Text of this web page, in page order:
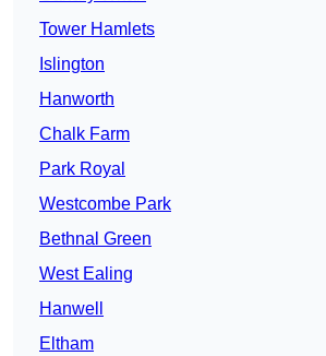
Tower Hamlets
Islington
Hanworth
Chalk Farm
Park Royal
Westcombe Park
Bethnal Green
West Ealing
Hanwell
Eltham